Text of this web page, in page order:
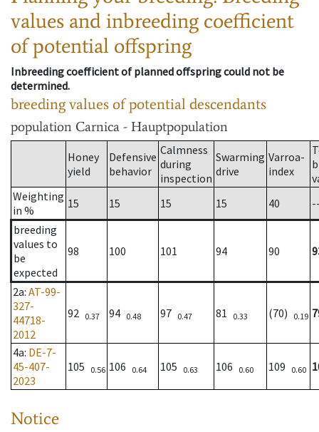
values and inbreeding coefficient
of potential offspring
Inbreeding coefficient of planned offspring could not be
determined.
breeding values of potential descendants
population Carnica - Hauptpopulation
Honey
yield
Defensive
behavior
Calmness
during
inspection
Swarming
drive
Varroa-
index
Weighting
in %
15 15 15 15 40
breeding
values to
be
expected
98 100 101 94 90
2a: AT-99-
327-
44718-
2012
92 0.37 94 0.48 97 0.47 81 0.33 (70) 0.19
4a: DE-7-
45-407-
2023
105 0.56 106 0.64 105 0.63 106 0.60 109 0.60
Notice